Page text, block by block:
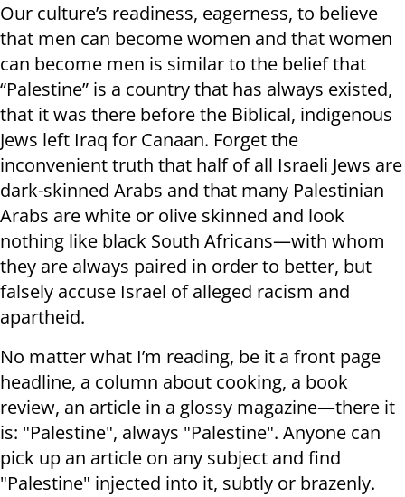
Our culture’s readiness, eagerness, to believe
that men can become women and that women
can become men is similar to the belief that
“Palestine” is a country that has always existed,
that it was there before the Biblical, indigenous
Jews left Iraq for Canaan. Forget the
inconvenient truth that half of all Israeli Jews are
dark-skinned Arabs and that many Palestinian
Arabs are white or olive skinned and look
nothing like black South Africans—with whom
they are always paired in order to better, but
falsely accuse Israel of alleged racism and
apartheid.
No matter what I’m reading, be it a front page
headline, a column about cooking, a book
review, an article in a glossy magazine—there it
is: "Palestine", always "Palestine". Anyone can
pick up an article on any subject and find
"Palestine" injected into it, subtly or brazenly.